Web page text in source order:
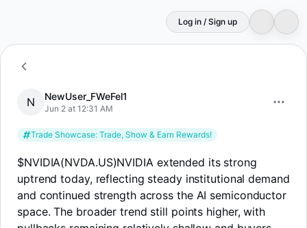
Log in / Sign up
N
NewUser_FWeFel1
Jun 2 at 12:31 AM
Trade Showcase: Trade, Show & Earn Rewards!
$NVIDIA(NVDA.US)NVIDIA extended its strong
uptrend today, reflecting steady institutional demand
and continued strength across the AI semiconductor
space. The broader trend still points higher, with